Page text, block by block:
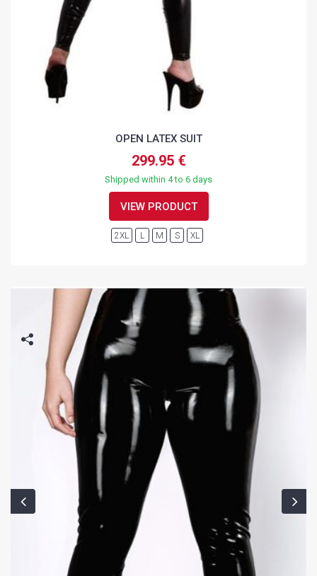
OPEN LATEX SUIT
299.95 €
Shipped within 4 to 6 days
VIEW PRODUCT
2XL L M S XL